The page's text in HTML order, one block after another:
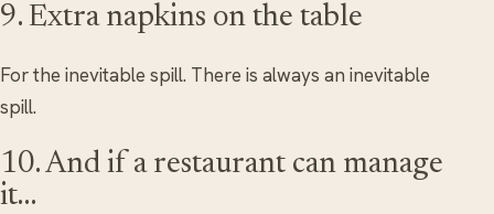
9. Extra napkins on the table
For the inevitable spill. There is always an inevitable
spill.
10. And if a restaurant can manage
it…